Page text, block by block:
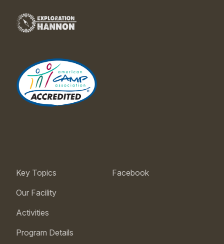
Key Topics
Our Facility
Activities
Program Details
Facebook